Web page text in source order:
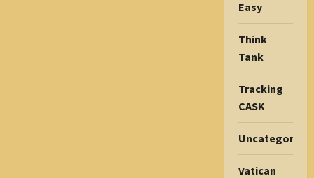
Easy
Think
Tank
Tracking
CASK
Uncategorized
Vatican